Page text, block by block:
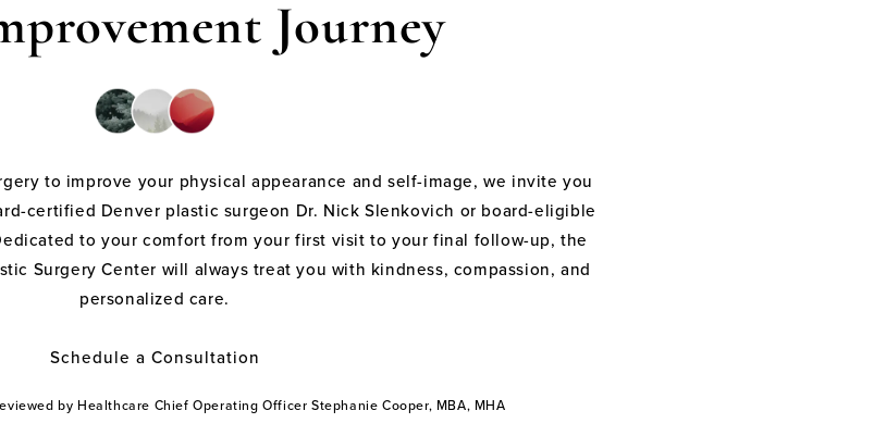
Journey
to improve your physical appearance and self-image, we invite you
certified Denver plastic surgeon Dr. Nick Slenkovich or board-eligible
to your comfort from your first visit to your final follow-up, the
Surgery Center will always treat you with kindness, compassion, and
personalized care.
Schedule a Consultation
by Healthcare Chief Operating Officer Stephanie Cooper, MBA, MHA